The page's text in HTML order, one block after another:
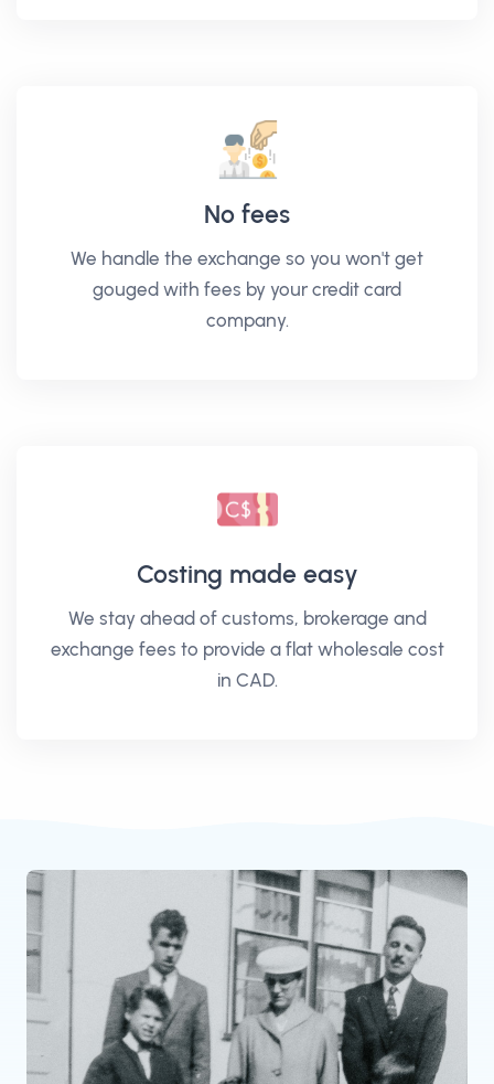
No fees
We handle the exchange so you won't get
gouged with fees by your credit card
company.
Costing made easy
We stay ahead of customs, brokerage and
exchange fees to provide a flat wholesale cost
in CAD.